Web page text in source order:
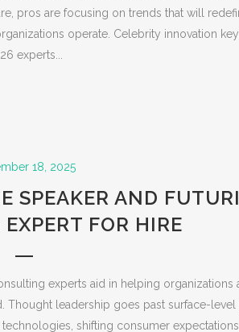
pros are focusing on trends that will
operate. Celebrity innovation
experts...
18, 2025
SPEAKER AND
FOR HIRE
experts aid in helping organizations
leadership goes past surface-level
shifting consumer